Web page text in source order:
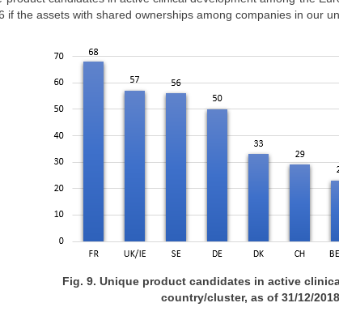
if the assets with shared ownerships among companies in our
Fig. 9. Unique product candidates in active
country/cluster, as of 31/12/2018